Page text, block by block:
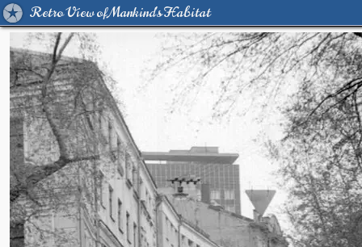
Retro View of Mankind's Habitat